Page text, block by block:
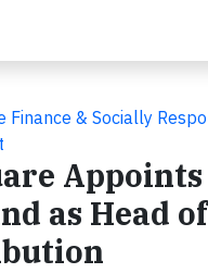
Finance & Socially
as Head of